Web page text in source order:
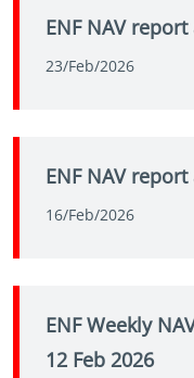
ENF NAV
23/Feb/2026
ENF NAV
16/Feb/2026
ENF Weekly
12 Feb 2026